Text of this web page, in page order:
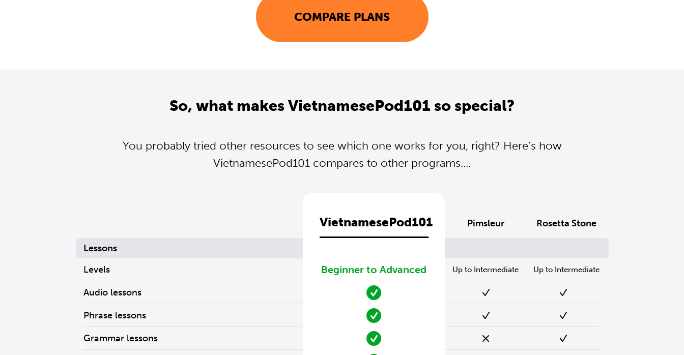
COMPARE PLANS
So, what makes VietnamesePod101 so special?
You probably tried other resources to see which one works for you, right? Here’s how
VietnamesePod101 compares to other programs....
Lessons
Levels
Audio lessons
Phrase lessons
Grammar lessons
VietnamesePod101
Beginner to Advanced
Pimsleur
Up to Intermediate
Rosetta Stone
Up to Intermediate